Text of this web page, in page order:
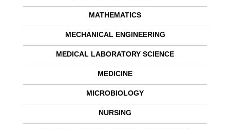
MATHEMATICS
MECHANICAL ENGINEERING
MEDICAL LABORATORY SCIENCE
MEDICINE
MICROBIOLOGY
NURSING